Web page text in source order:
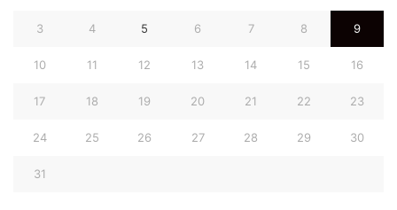
3 4 5 6 7 8 9
10 11 12 13 14 15 16
17 18 19 20 21 22 23
24 25 26 27 28 29 30
31